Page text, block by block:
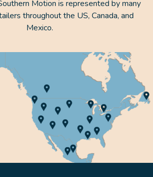
Motion is represented by many
throughout the US, Canada, and
Mexico.